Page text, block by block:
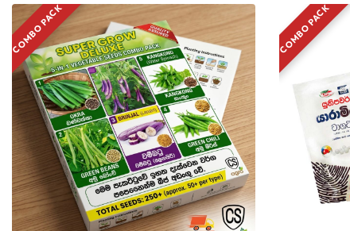
COMBO PACK COMBO PACK